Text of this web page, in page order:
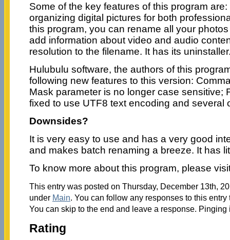
Some of the key features of this program
organizing digital pictures for both
this program, you can rename all your
add information about video and audio
resolution to the filename. It has its
Hulubulu software, the authors of this
following new features to this version:
Mask parameter is no longer case sensitive;
fixed to use UTF8 text encoding and several
Downsides?
It is very easy to use and has a very good
and makes batch renaming a breeze. It has
To know more about this program, please
This entry was posted on Thursday, December 13th,
under Main. You can follow any responses to this
You can skip to the end and leave a response.
Rating